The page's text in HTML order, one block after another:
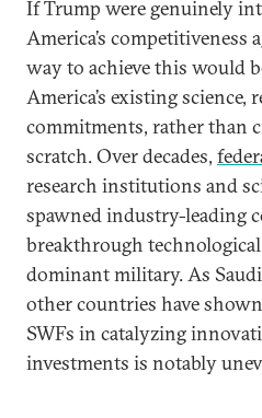
If Trump were genuinely
America’s competitiveness
way to achieve this would
America’s existing science,
commitments, rather than
scratch. Over decades,
research institutions and
spawned industry-leading
breakthrough
dominant military. As
other countries have
SWFs in catalyzing
investments is notably